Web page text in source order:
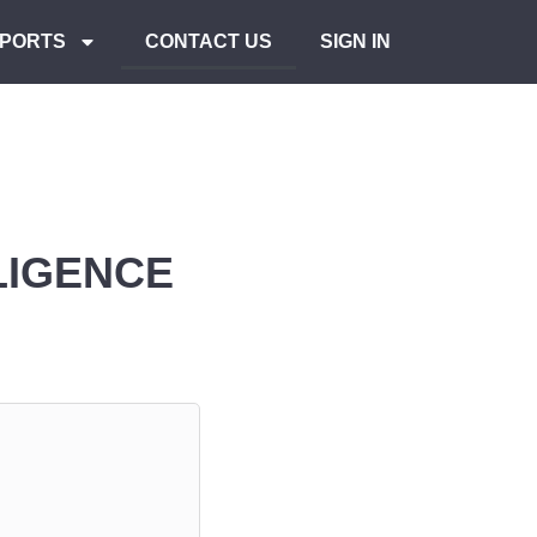
CONTACT US SIGN IN